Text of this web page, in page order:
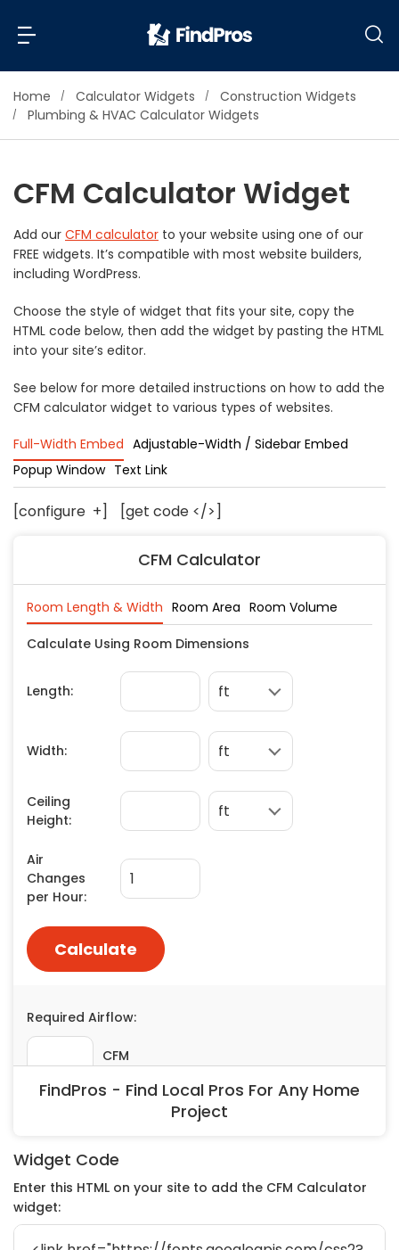
Back
Additions & Remodels
Bathroom Remodeling
Builders (New Homes)
Carpentry
Carpet
Cleaning Services
Decks, Porches, Gazebos & Play Equipment
Decorators & Designers
Drywall & Insulation
Foundations
Garages
Handyman Services
Kitchen Remodeling
Lawn Care
Painting
Siding
Swimming Pools, Spas, Hot Tubs & Saunas
Wall Repair
Windows Installation
Get More. Pay Less.
Describe Your Project
Get Multiple Quotes
Back
Read Reviews
View Costs
View Pros Near You
Home Calculator Widgets
Construction Widgets
Plumbing & HVAC Calculator Widgets
CFM Calculator Widget
Add our CFM calculator to your website using one of our
FREE widgets. It’s compatible with most website builders,
including WordPress.
Choose the style of widget that fits your site, copy the
HTML code below, then add the widget by pasting the HTML
into your site’s editor.
See below for more detailed instructions on how to add the
CFM calculator widget to various types of websites.
Full-Width Embed Adjustable-Width / Sidebar Embed
Popup Window Text Link
[configure +] [get code </>]
CFM Calculator
FindPros - Find Local Pros For Any Home
Project
Widget Code
Enter this HTML on your site to add the CFM Calculator
widget: